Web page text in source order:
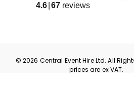
4.6 67reviews
©2026 Central Event HireLtd. All
prices are exVAT.